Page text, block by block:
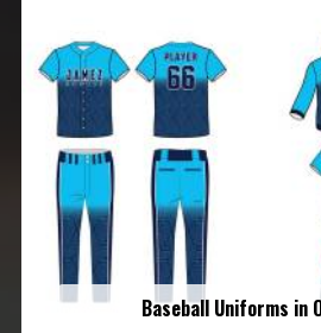
Baseball Uniforms in